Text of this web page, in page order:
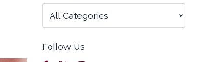
Follow Us